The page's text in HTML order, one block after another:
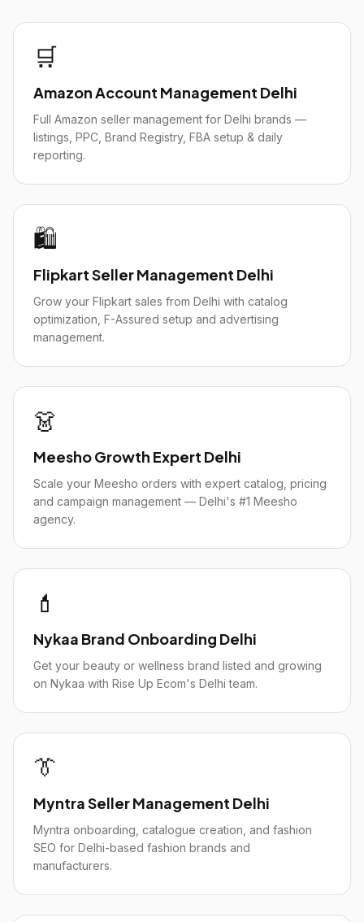
🛒
Amazon Account Management Delhi
Full Amazon seller management for Delhi brands —
listings, PPC, Brand Registry, FBA setup & daily
reporting.
🛍️
Flipkart Seller Management Delhi
Grow your Flipkart sales from Delhi with catalog
optimization, F-Assured setup and advertising
management.
👗
Meesho Growth Expert Delhi
Scale your Meesho orders with expert catalog, pricing
and campaign management — Delhi's #1 Meesho
agency.
💄
Nykaa Brand Onboarding Delhi
Get your beauty or wellness brand listed and growing
on Nykaa with Rise Up Ecom's Delhi team.
👔
Myntra Seller Management Delhi
Myntra onboarding, catalogue creation, and fashion
SEO for Delhi-based fashion brands and
manufacturers.